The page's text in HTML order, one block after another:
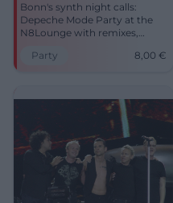
Bonn's synth night calls:
Depeche Mode Party at the
N8Lounge with remixes,
starting at 21:00, admission 8
Party 8,00 €